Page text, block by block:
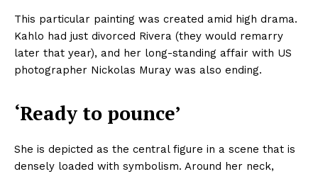
This particular painting was created amid high drama.
Kahlo had just divorced Rivera (they would remarry
later that year), and her long-standing affair with US
photographer Nickolas Muray was also ending.
‘Ready to pounce’
She is depicted as the central figure in a scene that is
densely loaded with symbolism. Around her neck,